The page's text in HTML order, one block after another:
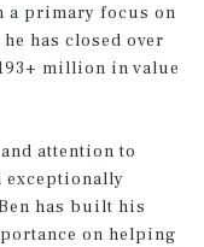
a primary focus on
has closed over
million in value
attention to
exceptionally
has built his
on helping